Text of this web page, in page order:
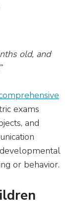
old, and
exams
and
or behavior.